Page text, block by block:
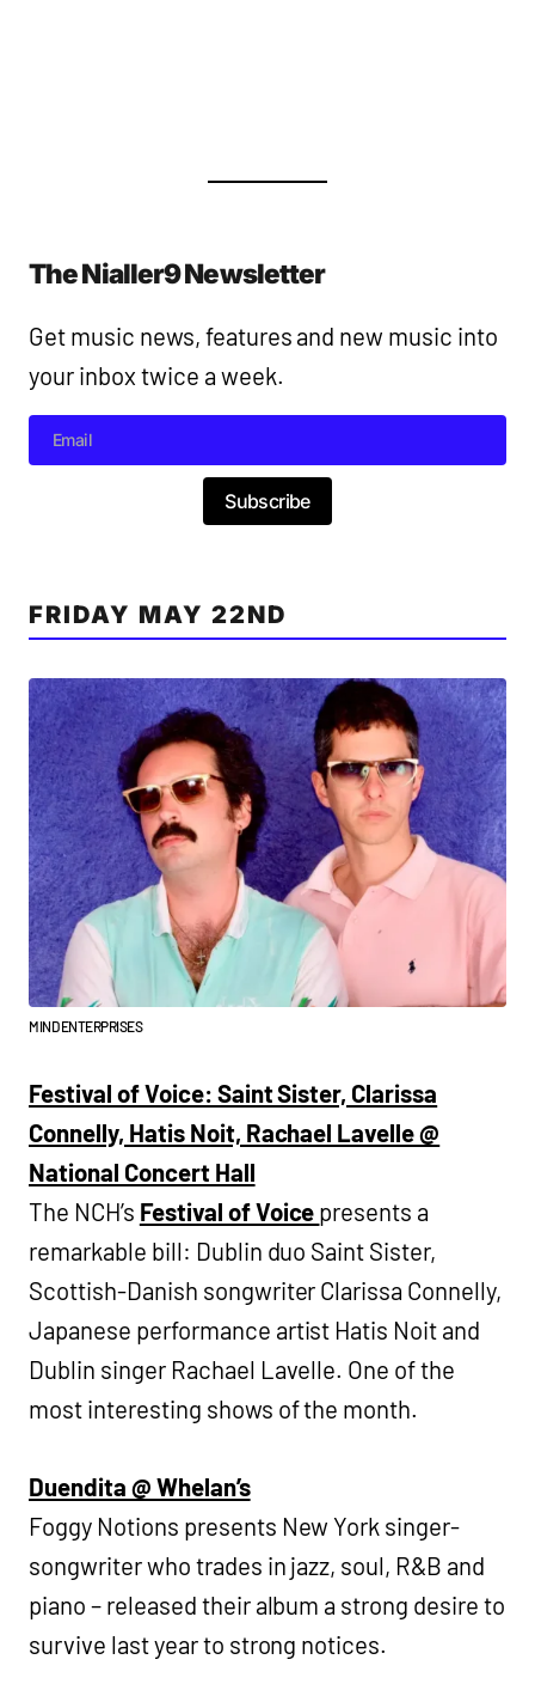
The Nialler9 Newsletter
Get music news, features and new music into
your inbox twice a week.
Subscribe
FRIDAY MAY 22ND
MIND ENTERPRISES
Festival of Voice: Saint Sister, Clarissa
Connelly, Hatis Noit, Rachael Lavelle @
National Concert Hall
The NCH’s Festival of Voice presents a
remarkable bill: Dublin duo Saint Sister,
Scottish-Danish songwriter Clarissa Connelly,
Japanese performance artist Hatis Noit and
Dublin singer Rachael Lavelle. One of the
most interesting shows of the month.
Duendita @ Whelan’s
Foggy Notions presents New York singer-
songwriter who trades in jazz, soul, R&B and
piano – released their album a strong desire to
survive last year to strong notices.